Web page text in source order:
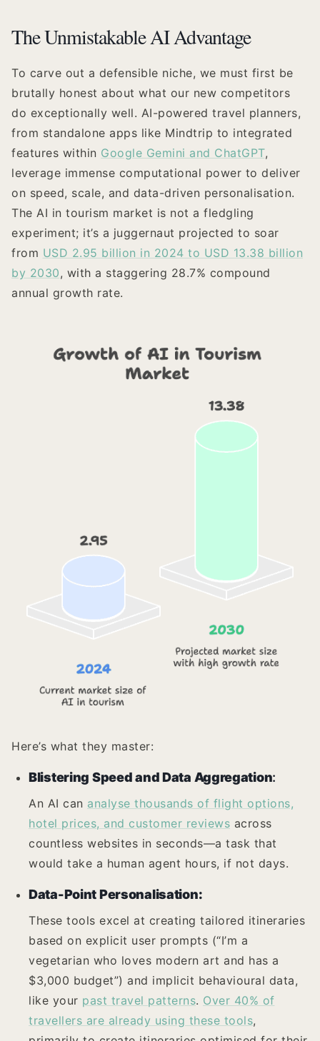
The Unmistakable AI Advantage
To carve out a defensible niche, we must first be
brutally honest about what our new competitors
do exceptionally well. AI-powered travel planners,
from standalone apps like Mindtrip to integrated
features within Google Gemini and ChatGPT,
leverage immense computational power to deliver
on speed, scale, and data-driven personalisation.
The AI in tourism market is not a fledgling
experiment; it’s a juggernaut projected to soar
from USD 2.95 billion in 2024 to USD 13.38 billion
by 2030, with a staggering 28.7% compound
annual growth rate.
Here’s what they master:
Blistering Speed and Data Aggregation:
An AI can analyse thousands of flight options,
hotel prices, and customer reviews across
countless websites in seconds—a task that
would take a human agent hours, if not days.
Data-Point Personalisation:
These tools excel at creating tailored itineraries
based on explicit user prompts (“I’m a
vegetarian who loves modern art and has a
$3,000 budget”) and implicit behavioural data,
like your past travel patterns. Over 40% of
travellers are already using these tools,